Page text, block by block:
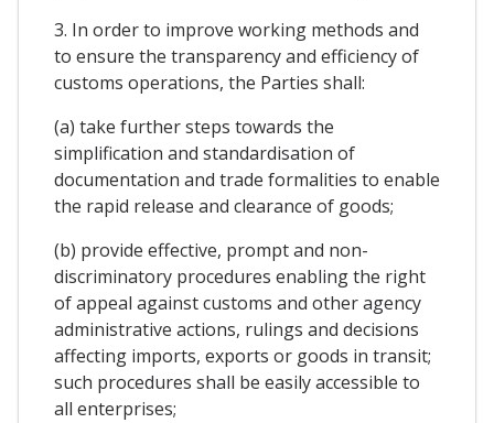
3. In order to improve working methods and
to ensure the transparency and efficiency of
customs operations, the Parties shall:
(a) take further steps towards the
simplification and standardisation of
documentation and trade formalities to enable
the rapid release and clearance of goods;
(b) provide effective, prompt and non-
discriminatory procedures enabling the right
of appeal against customs and other agency
administrative actions, rulings and decisions
affecting imports, exports or goods in transit;
such procedures shall be easily accessible to
all enterprises;